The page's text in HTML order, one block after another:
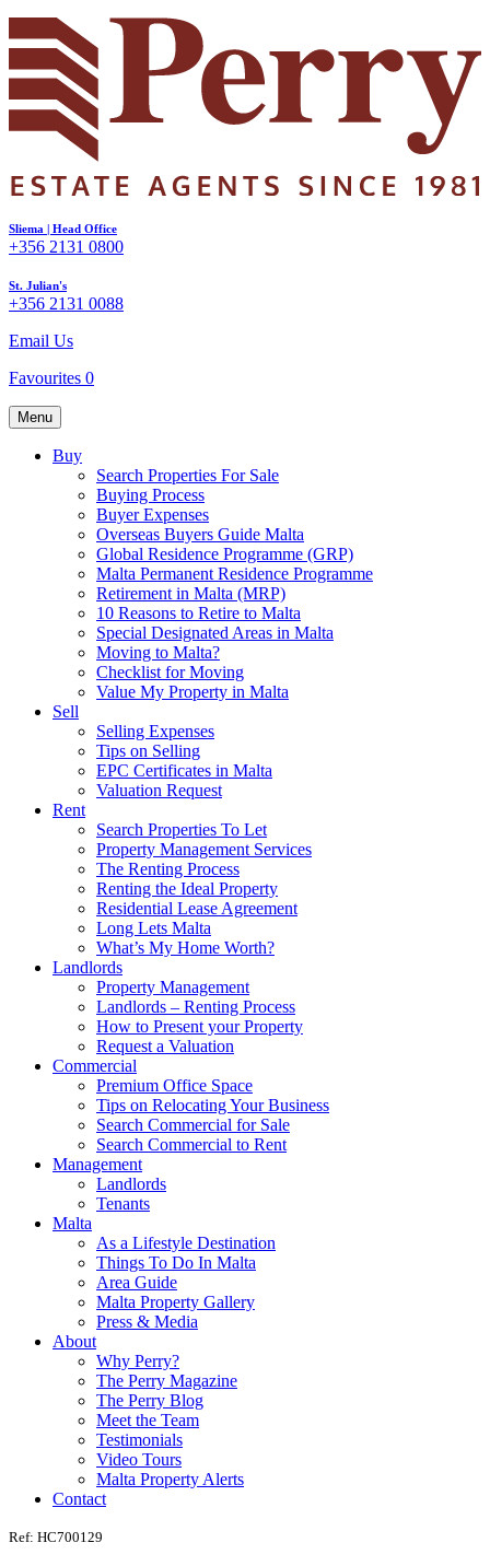
Sliema | Head Office
+356 2131 0800
St. Julian's
+356 2131 0088
Email Us
Favourites 0
Menu
Buy
Search Properties For Sale
Buying Process
Buyer Expenses
Overseas Buyers Guide Malta
Global Residence Programme (GRP)
Malta Permanent Residence Programme
Retirement in Malta (MRP)
10 Reasons to Retire to Malta
Special Designated Areas in Malta
Moving to Malta?
Checklist for Moving
Value My Property in Malta
Sell
Selling Expenses
Tips on Selling
EPC Certificates in Malta
Valuation Request
Rent
Search Properties To Let
Property Management Services
The Renting Process
Renting the Ideal Property
Residential Lease Agreement
Long Lets Malta
What’s My Home Worth?
Landlords
Property Management
Landlords – Renting Process
How to Present your Property
Request a Valuation
Commercial
Premium Office Space
Tips on Relocating Your Business
Search Commercial for Sale
Search Commercial to Rent
Management
Landlords
Tenants
Malta
As a Lifestyle Destination
Things To Do In Malta
Area Guide
Malta Property Gallery
Press & Media
About
Why Perry?
The Perry Magazine
The Perry Blog
Meet the Team
Testimonials
Video Tours
Malta Property Alerts
Contact
Ref: HC700129